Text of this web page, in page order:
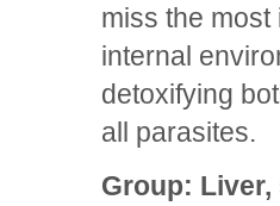
miss the
internal
detoxifying
all parasites.
Group: